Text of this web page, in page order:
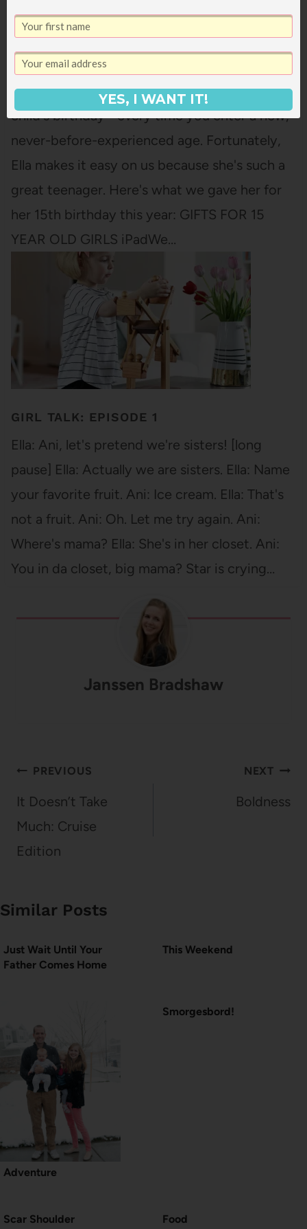
BIRTHDAY
There is something so wild about your oldest
child's birthday - every time you enter a new,
never-before-experienced age. Fortunately,
Ella makes it easy on us because she's such a
great teenager. Here's what we gave her for
her 15th birthday this year: GIFTS FOR 15
YEAR OLD GIRLS iPadWe…
GIRL TALK: EPISODE 1
Ella: Ani, let's pretend we're sisters! [long
pause] Ella: Actually we are sisters. Ella: Name
your favorite fruit. Ani: Ice cream. Ella: That's
not a fruit. Ani: Oh. Let me try again. Ani:
Where's mama? Ella: She's in her closet. Ani:
You in da closet, big mama? Star is crying…
Janssen Bradshaw
Post
navigation
PREVIOUS
It Doesn’t Take
Much: Cruise
Edition
NEXT
Boldness
Similar Posts
Just Wait Until Your
Father Comes Home
This Weekend
Adventure
Smorgesbord!
Scar Shoulder Food
YES, I WANT IT!